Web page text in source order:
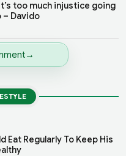
too much injustice going
– Davido
Eat Regularly To Keep His